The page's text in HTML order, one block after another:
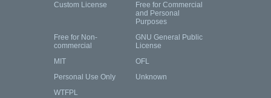
Custom License
Free for Commercial
and Personal
Purposes
Free for Non-
commercial
GNU General Public
License
MIT
OFL
Personal Use Only
Unknown
WTFPL